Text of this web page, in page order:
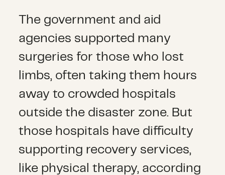
The government and aid
agencies supported many
surgeries for those who lost
limbs, often taking them hours
away to crowded hospitals
outside the disaster zone. But
those hospitals have difficulty
supporting recovery services,
like physical therapy, according